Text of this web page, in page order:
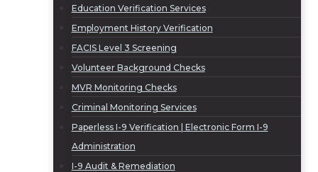
Education Verification Services
Employment History Verification
FACIS Level 3 Screening
Volunteer Background Checks
MVR Monitoring Checks
Criminal Monitoring Services
Paperless I-9 Verification | Electronic Form I-9
Administration
I-9 Audit & Remediation